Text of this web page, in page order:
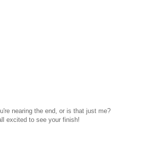
nearing the end, or is that just me?
excited to see your finish!